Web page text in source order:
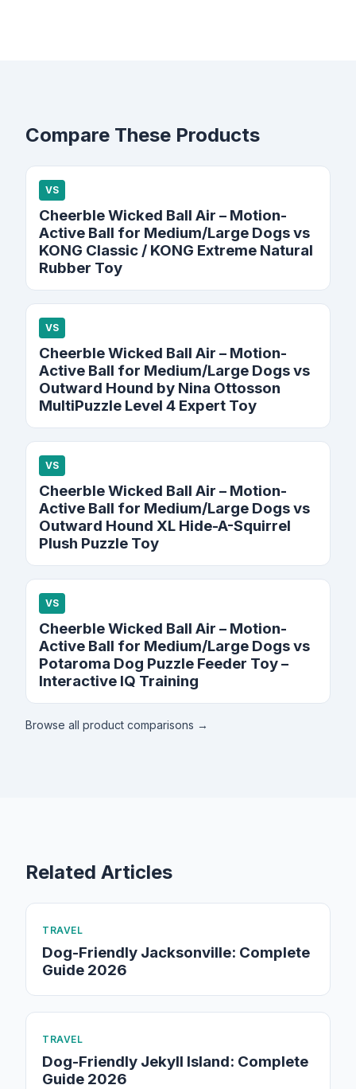
Compare These Products
VS
Cheerble Wicked Ball Air – Motion-
Active Ball for Medium/Large Dogs vs
KONG Classic / KONG Extreme Natural
Rubber Toy
VS
Cheerble Wicked Ball Air – Motion-
Active Ball for Medium/Large Dogs vs
Outward Hound by Nina Ottosson
MultiPuzzle Level 4 Expert Toy
VS
Cheerble Wicked Ball Air – Motion-
Active Ball for Medium/Large Dogs vs
Outward Hound XL Hide-A-Squirrel
Plush Puzzle Toy
VS
Cheerble Wicked Ball Air – Motion-
Active Ball for Medium/Large Dogs vs
Potaroma Dog Puzzle Feeder Toy –
Interactive IQ Training
Browse all product comparisons →
Related Articles
TRAVEL
Dog-Friendly Jacksonville: Complete
Guide 2026
TRAVEL
Dog-Friendly Jekyll Island: Complete
Guide 2026